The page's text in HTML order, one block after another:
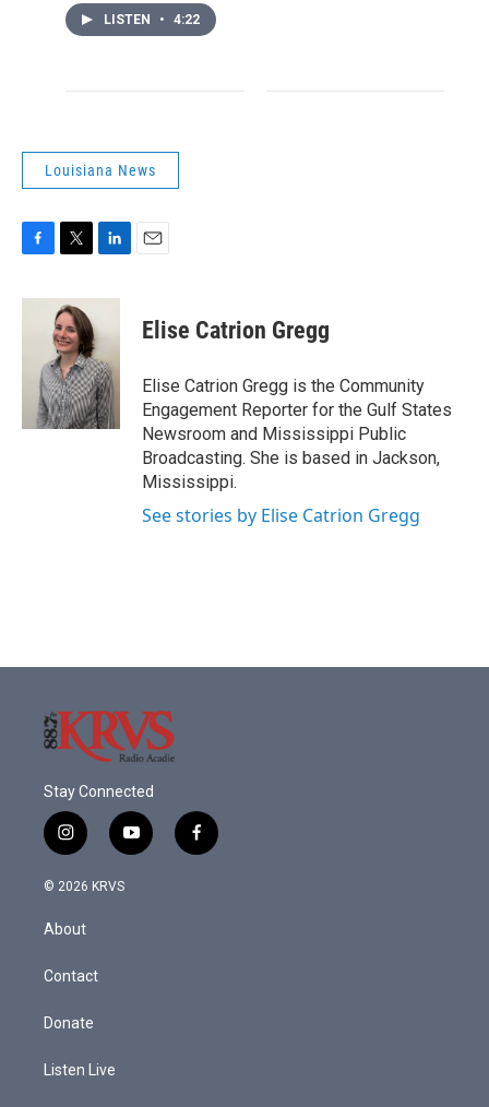
LISTEN • 4:22
Louisiana News
c
i
t
t
e
r
n
d
I
n
Elise Catrion Gregg
Elise Catrion Gregg is the Community
Engagement Reporter for the Gulf States
Newsroom and Mississippi Public
Broadcasting. She is based in Jackson,
Mississippi.
See stories by Elise Catrion Gregg
Stay Connected
i
n
s
g
a
y
o
f
a
© 2026 KRVS
About
Contact
Donate
Listen Live